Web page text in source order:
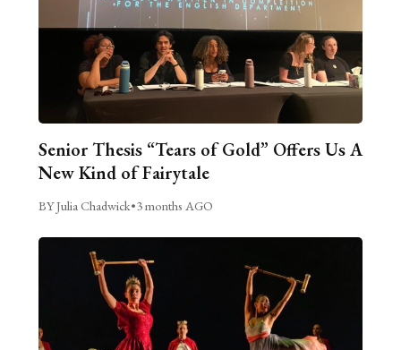
Senior Thesis “Tears of Gold” Offers Us A
New Kind of Fairytale
BY Julia Chadwick•3 months AGO